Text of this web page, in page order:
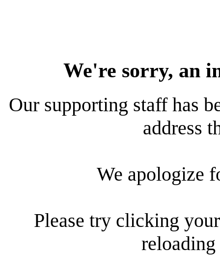
We're sorry, an
Our supporting staff has
address
We apologize
Please try clicking
reloading